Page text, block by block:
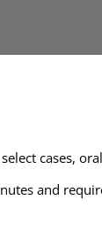
cases,
and